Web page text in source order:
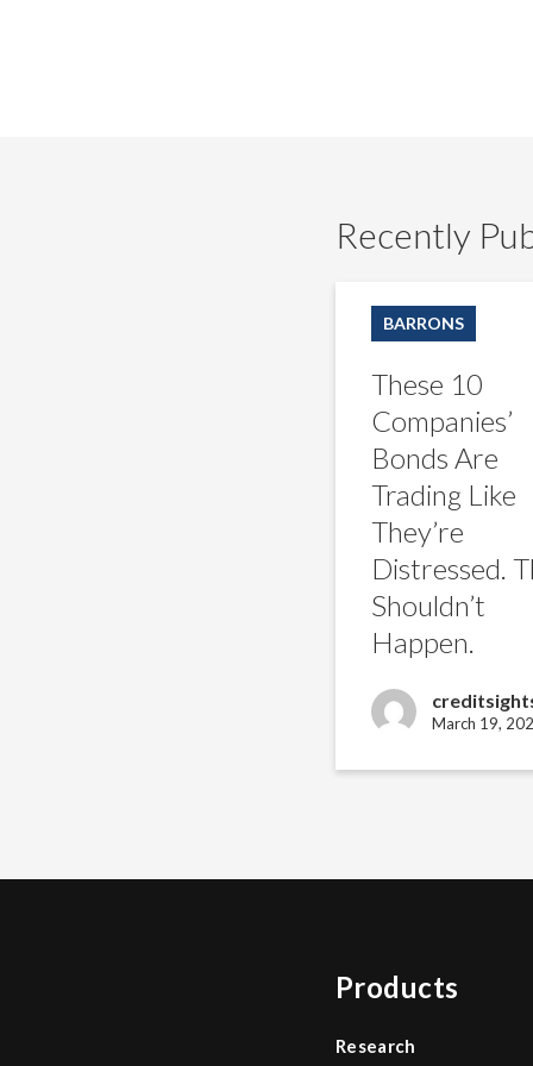
Recently
BARRONS
Companies’
Trading
They’re
Distressed.
Shouldn’t
These 10
Companies’
Bonds Are
Trading Like
They’re
Distressed.
Shouldn’t
Happen.
March 19,
Products
Research